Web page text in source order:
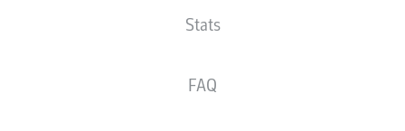
Stats
FAQ